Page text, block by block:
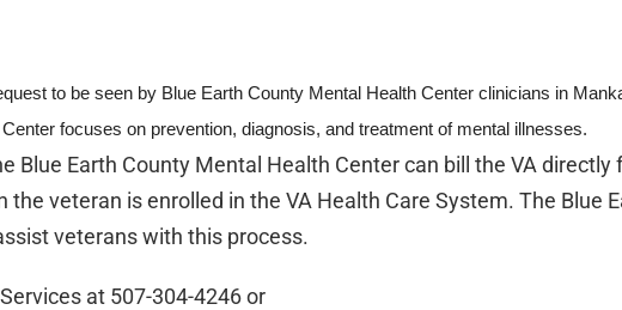
to be seen by Blue Earth County Mental Health Center clinicians in
focuses on prevention, diagnosis, and treatment of mental illnesses.
Blue Earth County Mental Health Center can bill the VA directly
veteran is enrolled in the VA Health Care System. The Blue
veterans with this process.
at 507-304-4246 or